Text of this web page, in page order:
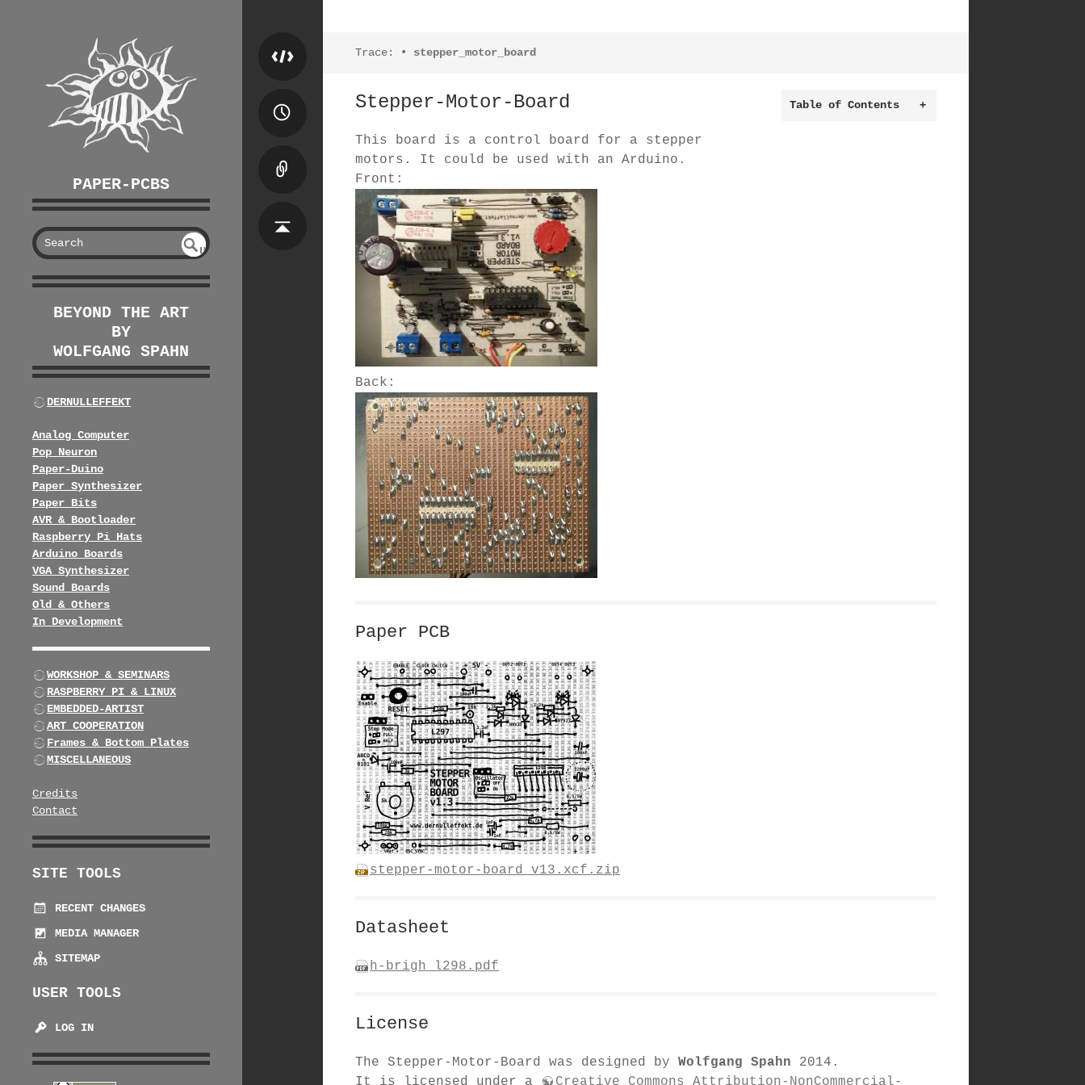
PAPER-PCBS
S
CH
U
FIN
BEYOND THE ART
BY
WOLFGANG SPAHN
DERNULLEFFEKT
Analog Computer
Pop Neuron
Paper-Duino
Paper Synthesizer
Paper Bits
AVR & Bootloader
Raspberry Pi Hats
Arduino Boards
VGA Synthesizer
Sound Boards
Old & Others
In Development
WORKSHOP & SEMINARS
RASPBERRY PI & LINUX
EMBEDDED-ARTIST
ART COOPERATION
Frames & Bottom Plates
MISCELLANEOUS
Credits
Contact
SITE TOOLS
RECENT CHANGES
MEDIA MANAGER
SITEMAP
USER TOOLS
LOG IN
Trace: • stepper_motor_board
+
Table of Contents
Stepper-Motor-Board
This board is a control board for a stepper
motors. It could be used with an Arduino.
Front:
Back:
Paper PCB
stepper-motor-board_v13.xcf.zip
Datasheet
h-brigh_l298.pdf
License
The Stepper-Motor-Board was designed by Wolfgang Spahn 2014.
It is licensed under a
Creative Commons Attribution-NonCommercial-